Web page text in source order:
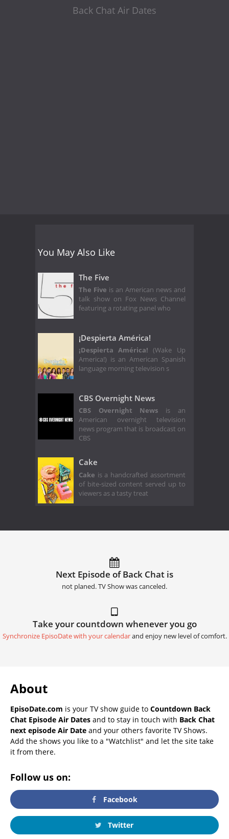
Back Chat Air Dates
You May Also Like
The Five
The Five is an American news and
talk show on Fox News Channel
featuring a rotating panel who
¡Despierta América!
¡Despierta América! (Wake Up
America!) is an American Spanish
language morning television s
CBS Overnight News
CBS Overnight News is an
American overnight television
news program that is broadcast on
CBS
Cake
Cake is a handcrafted assortment
of bite-sized content served up to
viewers as a tasty treat
Next Episode of Back Chat is
not planed. TV Show was canceled.
Take your countdown whenever you go
Synchronize EpisoDate with your calendarand enjoy new level of comfort.
About
EpisoDate.com is your TV show guide to Countdown Back
Chat Episode Air Dates and to stay in touch with Back Chat
next episode Air Date and your others favorite TV Shows.
Add the shows you like to a "Watchlist" and let the site take
it from there.
Follow us on:
Facebook
Twitter